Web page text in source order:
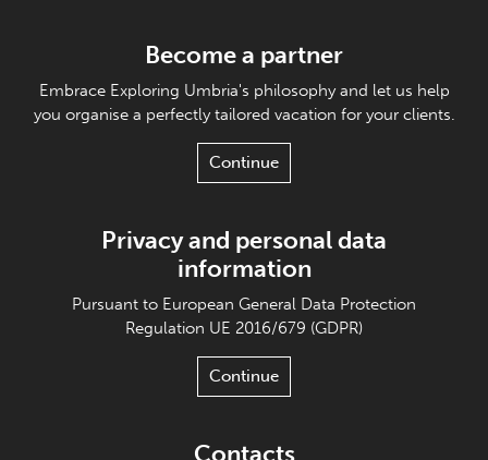
Become a partner
Embrace Exploring Umbria's philosophy and let us help
you organise a perfectly tailored vacation for your clients.
Continue
Privacy and personal data
information
Pursuant to European General Data Protection
Regulation UE 2016/679 (GDPR)
Continue
Contacts